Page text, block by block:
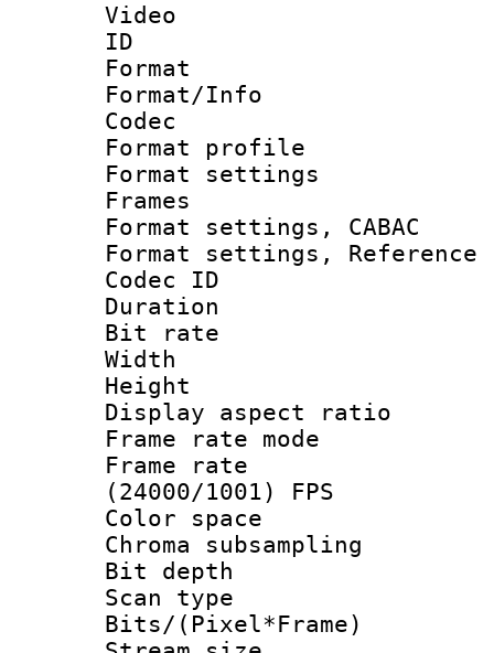
Video
ID
Format
Format/Info :
Codec
Format
Format
Frames
Format settings,
Format settings,
Codec ID :
Duration :
Bit rate :
Width : 1
Height : 1
Display
Frame rate
Frame
(24000/1001) FPS
Color
Chroma
Bit
Scan type :
Bits/